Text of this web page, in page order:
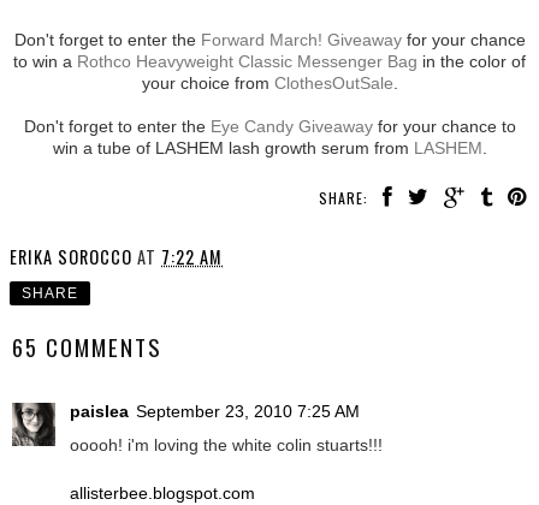
Don't forget to enter the Forward March! Giveawayfor your chance
to win a Rothco Heavyweight Classic Messenger Bag in the color of
your choice from ClothesOutSale
Don't forget to enter the Eye Candy Giveawayfor your chance to
win a tube of LASHEM lash growth serum from LASHEM
SHARE:
ERIKA SOROCCO AT 7:22 AM
SHARE
65 COMMENTS
paislea September 23, 2010 7:25 AM
ooooh! i'm loving the white colin stuarts!!!
allisterbee.blogspot.com